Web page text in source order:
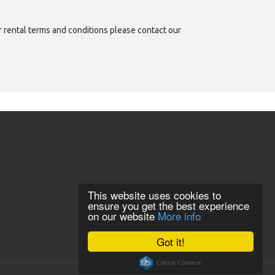
Got it!
This website uses cookies to
ensure you get the best experience
on our website More info
terms and conditions please contact our